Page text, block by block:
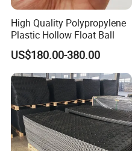
High Quality Polypropylene
Plastic Hollow Float Ball
US$180.00-380.00